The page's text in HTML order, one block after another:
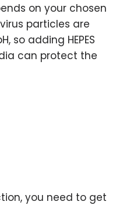
on your chosen
particles are
so adding HEPES
can protect the
you need to get